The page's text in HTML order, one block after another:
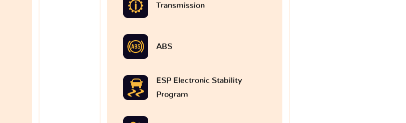
Transmission
ABS
ESP Electronic Stability
Program